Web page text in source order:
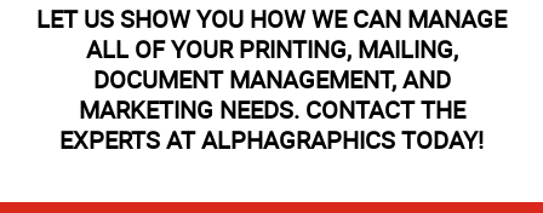
LET US SHOW YOU HOW WE CAN MANAGE
ALL OF YOUR PRINTING, MAILING,
DOCUMENT MANAGEMENT, AND
MARKETING NEEDS. CONTACT THE
EXPERTS AT ALPHAGRAPHICS TODAY!